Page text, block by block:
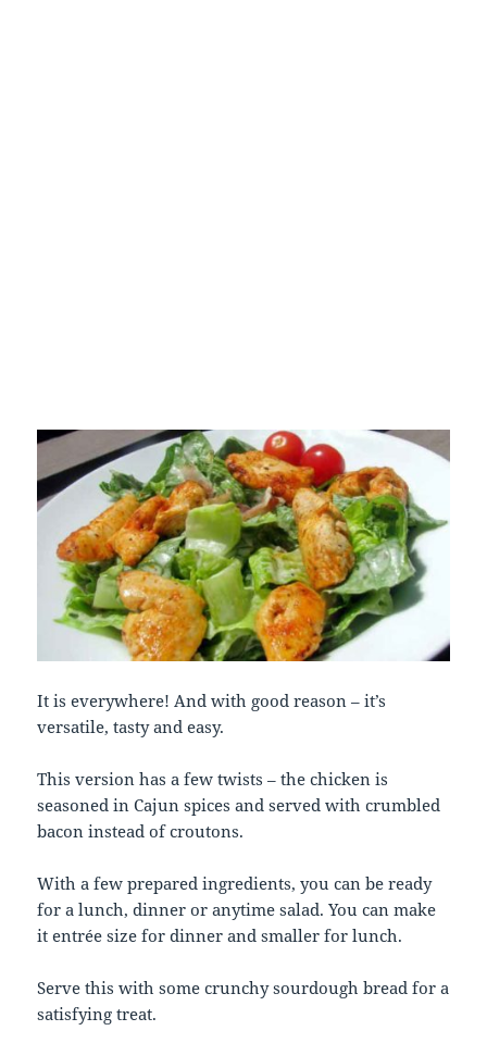
It is everywhere! And with good reason – it’s
versatile, tasty and easy.
This version has a few twists – the chicken is
seasoned in Cajun spices and served with crumbled
bacon instead of croutons.
With a few prepared ingredients, you can be ready
for a lunch, dinner or anytime salad. You can make
it entrée size for dinner and smaller for lunch.
Serve this with some crunchy sourdough bread for a
satisfying treat.